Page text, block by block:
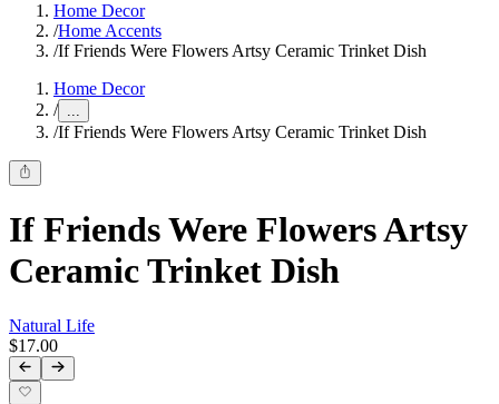
Home Decor
/Home Accents
/If Friends Were Flowers Artsy Ceramic Trinket Dish
Home Decor
/ ...
/If Friends Were Flowers Artsy Ceramic Trinket Dish
If Friends Were Flowers Artsy
Ceramic Trinket Dish
Natural Life
$17.00